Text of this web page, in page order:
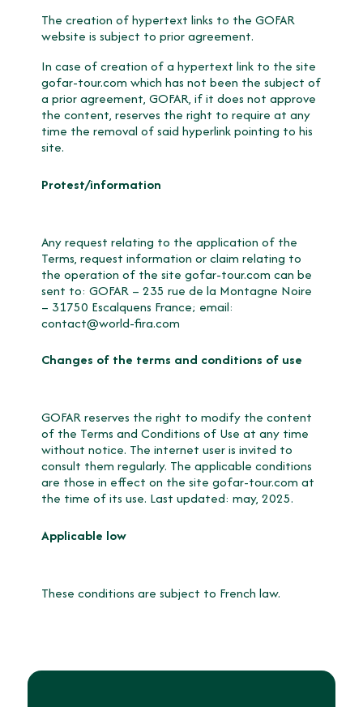
The creation of hypertext links to the GOFAR
website is subject to prior agreement.
In case of creation of a hypertext link to the site
gofar-tour.com which has not been the subject of
a prior agreement, GOFAR, if it does not approve
the content, reserves the right to require at any
time the removal of said hyperlink pointing to his
site.
Protest/information
Any request relating to the application of the
Terms, request information or claim relating to
the operation of the site gofar-tour.com can be
sent to: GOFAR – 235 rue de la Montagne Noire
– 31750 Escalquens France; email:
contact@world-fira.com
Changes of the terms and conditions of use
GOFAR reserves the right to modify the content
of the Terms and Conditions of Use at any time
without notice. The internet user is invited to
consult them regularly. The applicable conditions
are those in effect on the site gofar-tour.com at
the time of its use. Last updated: may, 2025.
Applicable low
These conditions are subject to French law.